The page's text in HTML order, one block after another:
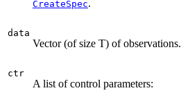
CreateSpec.
data
Vector (of size T) of observations.
ctr
A list of control parameters: